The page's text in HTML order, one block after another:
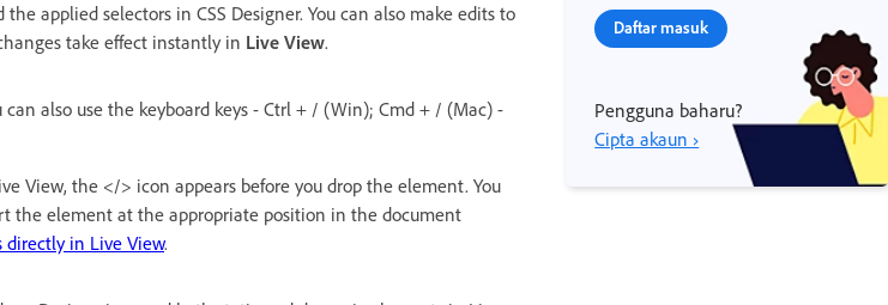
applied selectors in CSS Designer. You can also make edits to
take effect instantly in Live View.
also use the keyboard keys - Ctrl + / (Win); Cmd + / (Mac) -
View, the </> icon appears before you drop the element. You
the element at the appropriate position in the document
directly in Live View.
Daftar masuk
Pengguna baharu?
Cipta akaun ›